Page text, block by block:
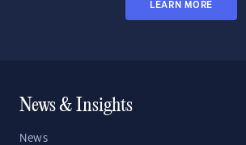
LEARN MORE
News & Insights
News